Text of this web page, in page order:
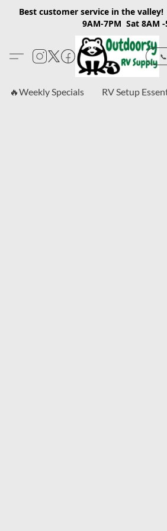
Best customer service in the
9AM-7PM Sat 8AM -
🔥Weekly Specials RV Setup